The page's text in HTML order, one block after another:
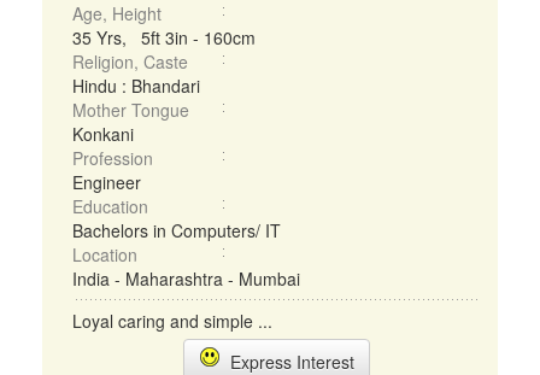
Age, Height
35 Yrs, 5ft 3in - 160cm
Religion, Caste
Hindu : Bhandari
Mother Tongue
Konkani
Profession
Engineer
Education
Bachelors in Computers/ IT
Location
India - Maharashtra - Mumbai
Loyal caring and simple ...
Express Interest